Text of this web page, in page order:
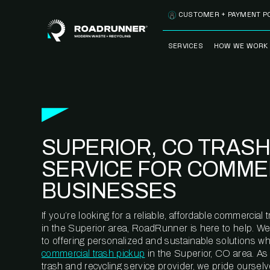
SERVICES
CLEANSTREAM™
RECYCLING
HOW WE WORK
METERING™
CUSTOMER + PAYMENT
SUPERIOR, CO TRASH
SERVICE FOR
BUSINESSES
If you’re looking for a reliable, affordable commercial
in the Superior area, RoadRunner is here to help.
to offering personalized and sustainable solutions
commercial trash pickup in the Superior, CO area.
trash and recycling service provider, we pride